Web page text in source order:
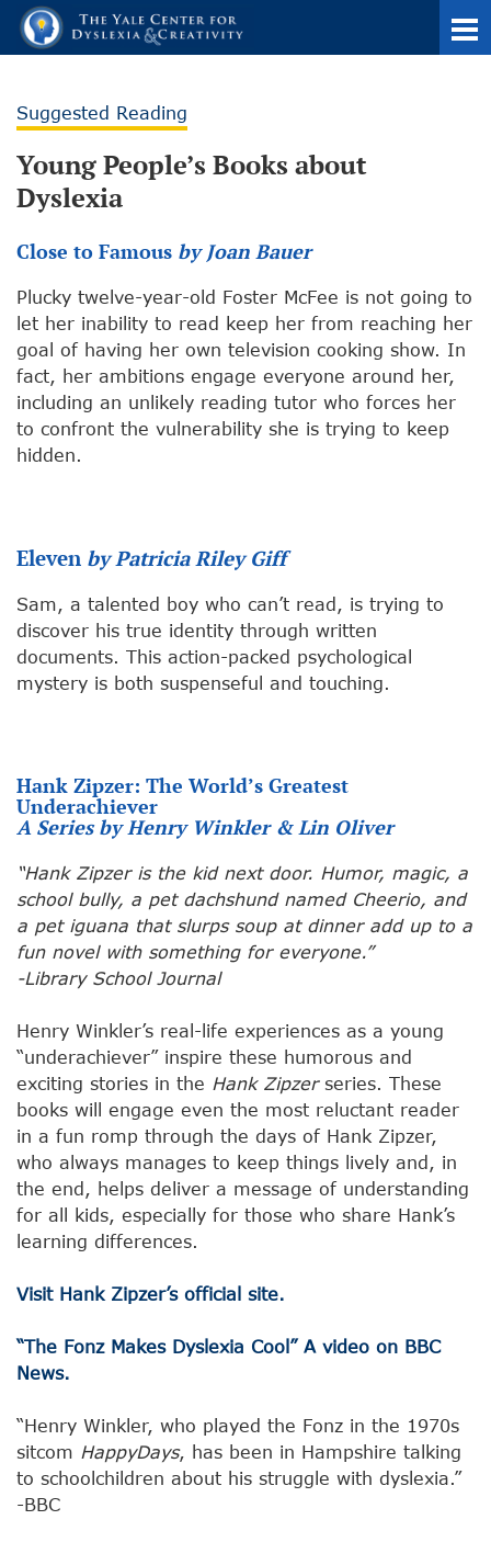
Suggested Reading
Young People’s Books about
Dyslexia
Close to Famous by Joan Bauer
Plucky twelve-year-old Foster McFee is not going to
let her inability to read keep her from reaching her
goal of having her own television cooking show. In
fact, her ambitions engage everyone around her,
including an unlikely reading tutor who forces her
to confront the vulnerability she is trying to keep
hidden.
Eleven by Patricia Riley Giff
Sam, a talented boy who can’t read, is trying to
discover his true identity through written
documents. This action-packed psychological
mystery is both suspenseful and touching.
Hank Zipzer: The World’s Greatest
Underachiever
A Series by Henry Winkler & Lin Oliver
“Hank Zipzer is the kid next door. Humor, magic, a
school bully, a pet dachshund named Cheerio, and
a pet iguana that slurps soup at dinner add up to a
fun novel with something for everyone.”
-Library School Journal
Henry Winkler’s real-life experiences as a young
“underachiever” inspire these humorous and
exciting stories in the Hank Zipzerseries. These
books will engage even the most reluctant reader
in a fun romp through the days of Hank Zipzer,
who always manages to keep things lively and, in
the end, helps deliver a message of understanding
for all kids, especially for those who share Hank’s
learning differences.
Visit Hank Zipzer’s official site.
“The Fonz Makes Dyslexia Cool” A video on BBC
News.
“Henry Winkler, who played the Fonz in the 1970s
sitcom HappyDays, has been in Hampshire talking
to schoolchildren about his struggle with dyslexia.”
-BBC